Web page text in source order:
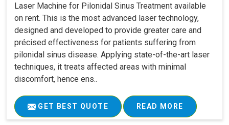
Laser Machine for Pilonidal Sinus Treatment available
on rent. This is the most advanced laser technology,
designed and developed to provide greater care and
précised effectiveness for patients suffering from
pilonidal sinus disease. Applying state-of-the-art laser
techniques, it treats affected areas with minimal
discomfort, hence ens..
GET BEST QUOTE READ MORE